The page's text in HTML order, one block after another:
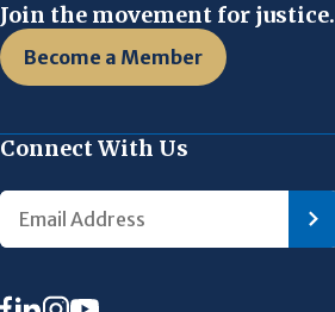
Join the movement for justice.
Become a Member
Connect With Us